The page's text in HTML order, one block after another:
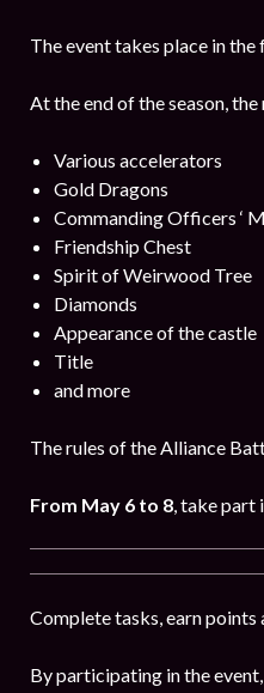
The event takes place in the
At the end of the season,
Various accelerators
Gold Dragons
Commanding Officers ‘
Friendship Chest
Spirit of Weirwood Tree
Diamonds
Appearance of the castle
Title
and more
The rules of the Alliance
From May 6 to 8, take part
Complete tasks, earn points
By participating in the